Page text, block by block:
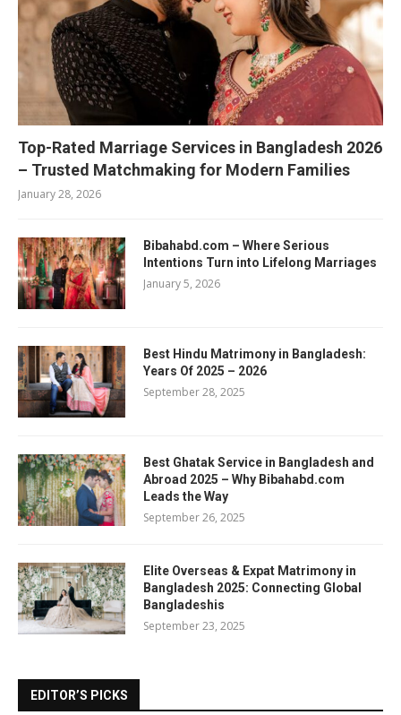
Top-Rated Marriage Services in Bangladesh 2026
– Trusted Matchmaking for Modern Families
January 28, 2026
Bibahabd.com – Where Serious
Intentions Turn into Lifelong Marriages
January 5, 2026
Best Hindu Matrimony in Bangladesh:
Years Of 2025 – 2026
September 28, 2025
Best Ghatak Service in Bangladesh and
Abroad 2025 – Why Bibahabd.com
Leads the Way
September 26, 2025
Elite Overseas & Expat Matrimony in
Bangladesh 2025: Connecting Global
Bangladeshis
September 23, 2025
EDITOR’S PICKS